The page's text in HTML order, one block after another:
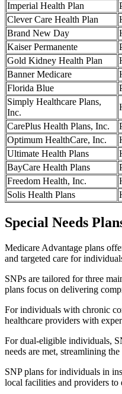
Imperial Health Plan
Clever Care Health Plan
Brand New Day
Kaiser Permanente
Gold Kidney Health Plan
Banner Medicare
Florida Blue
Simply Healthcare Plans,
Inc.
CarePlus Health Plans, Inc.
Optimum HealthCare, Inc.
Ultimate Health Plans
BayCare Health Plans
Freedom Health, Inc.
Solis Health Plans
Special Needs
Medicare Advantage plans
and targeted care for
SNPs are tailored for three
plans focus on delivering
For individuals with chronic
healthcare providers with
For dual-eligible individuals,
needs are met, streamlining
SNP plans for individuals in
local facilities and providers to